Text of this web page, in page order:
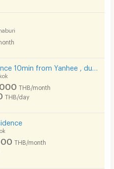
THB/month
THB/day
THB/month